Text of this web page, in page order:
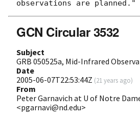
GCN Circular 3532
Subject
GRB 050525a, Mid-Infrared
Date
2005-06-07T22:53:44Z (21 years ago)
From
Peter Garnavich at U of Notre
<pgarnavi@nd.edu>